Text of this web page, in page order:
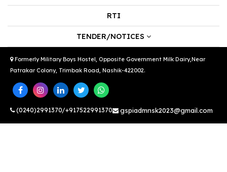
RTI
TENDER/NOTICES
Formerly Military Boys Hostel, Opposite Government Milk Dairy,Near
Patrakar Colony, Trimbak Road, Nashik-422002.
(0240)2991370/+917522991370 gspiadmnsk2023@gmail.com